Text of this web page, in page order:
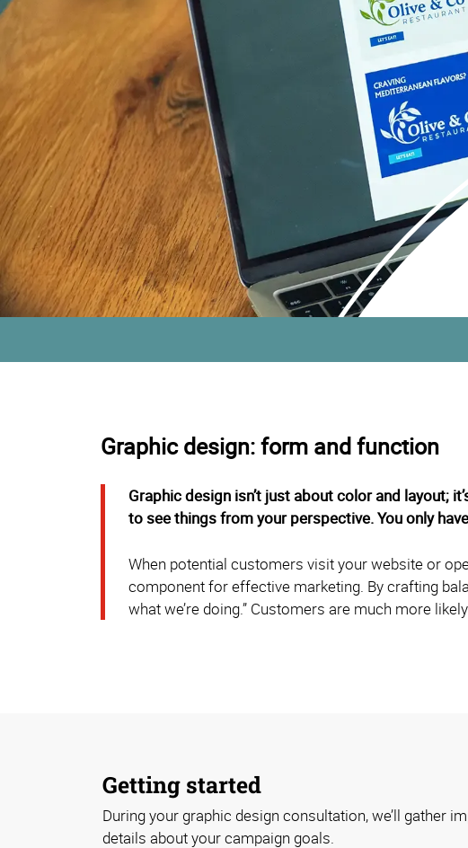
Graphic design: form and function
Graphic design isn’t just about color and layout;
to see things from your perspective. You only
When potential customers visit your website or
component for effective marketing. By crafting
what we’re doing.” Customers are much more
Getting started
During your graphic design consultation, we’ll gather
details about your campaign goals.